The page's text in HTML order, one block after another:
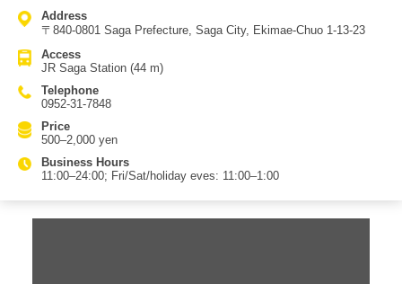
umami, simmering long hours to draw out richness and flavor; the
result is a creamy, full-bodied but not heavy white soup that pairs well
concentrated pork flavor and a pleasantly crisp bite even in the fatty
portions. Access: by public transportation, it is right by the north exit
of JR Saga Station. By car, it is about 12 minutes (about 7 km) from
Saga-Yamato IC via National Route 263.
Address
〒840-0801 Saga Prefecture, Saga City, Ekimae-Chuo 1-13-23
Access
JR Saga Station (44 m)
Telephone
0952-31-7848
Price
500–2,000 yen
Business Hours
11:00–24:00; Fri/Sat/holiday eves: 11:00–1:00